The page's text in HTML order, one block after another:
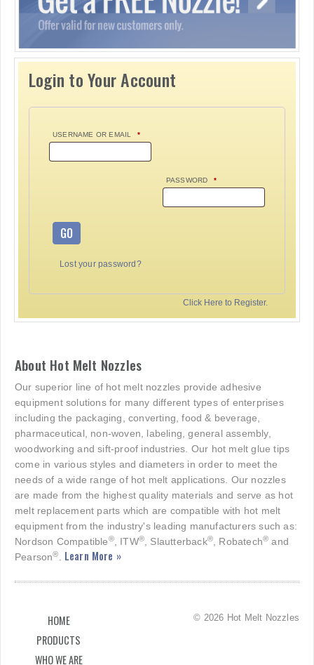
Login to Your Account
USERNAME OR EMAIL *
PASSWORD *
GO
Lost your password?
Click Here to Register.
About Hot Melt Nozzles
Our superior line of hot melt nozzles provide adhesive
equipment solutions for many different types of enterprises
including the packaging, converting, food & beverage,
pharmaceutical, non-woven, labeling, general assembly,
woodworking and sift-proof industries. Our hot melt glue tips
come in various styles and diameters in order to meet the
needs of a wide range of hot melt applications. Our nozzles
are made from the highest quality materials and serve as hot
melt replacement parts which are compatible with hot melt
equipment from the industry's leading manufacturers such as:
Nordson Compatible®, ITW®, Slautterback®, Robatech® and
Pearson®. Learn More »
HOME
PRODUCTS
WHO WE ARE
© 2026 Hot Melt Nozzles